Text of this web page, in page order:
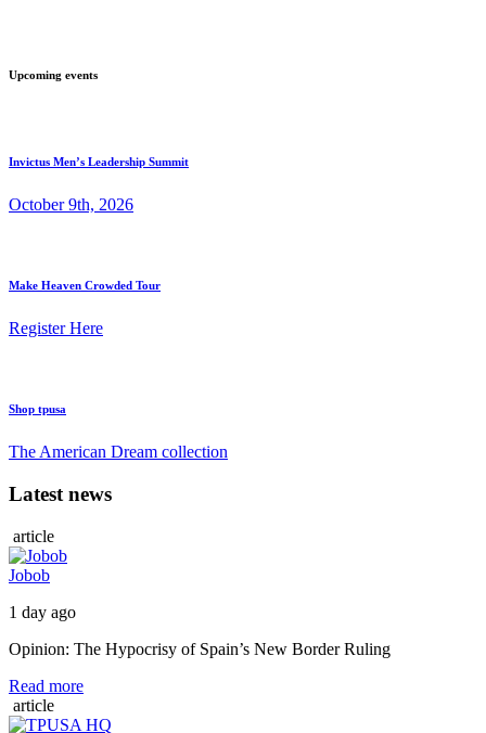
Upcoming events
Invictus Men’s Leadership Summit
October 9th, 2026
Make Heaven Crowded Tour
Register Here
Shop tpusa
The American Dream collection
Latest news
article
Jobob
1 day ago
Opinion: The Hypocrisy of Spain’s New Border Ruling
Read more
article